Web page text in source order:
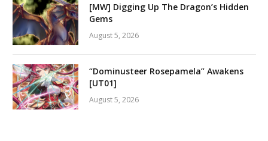
[MW] Digging Up The Dragon’s Hidden
Gems
August 5, 2026
“Dominusteer Rosepamela” Awakens
[UT01]
August 5, 2026